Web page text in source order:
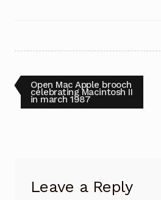
Post
navigation
Previous
post:
Open Mac Apple brooch
celebrating Macintosh II
in march 1987
Leave a Reply